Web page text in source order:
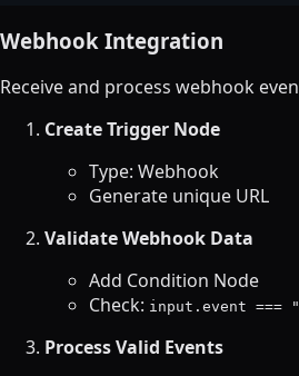
Webhook Integration
Receive and process webhook
Create Trigger Node
Type: Webhook
Generate unique URL
Validate Webhook Data
Add Condition Node
Check: input.event ===
Process Valid Events